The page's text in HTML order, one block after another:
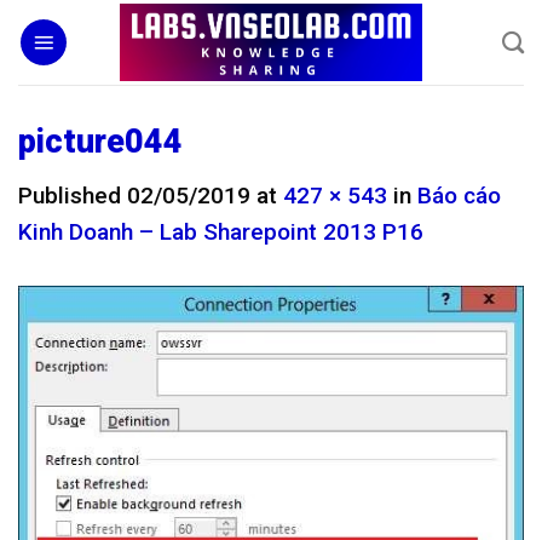
Skip
content
picture044
Published 02/05/2019 at 427 × 543 in Báo cáo
Kinh Doanh – Lab Sharepoint 2013 P16